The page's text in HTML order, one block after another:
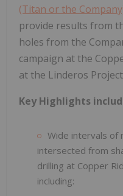
(Titan or the
provide results from
holes from the
campaign at the
at the Linderos
Key Highlights
Wide intervals of
intersected from
drilling at Copper
including: